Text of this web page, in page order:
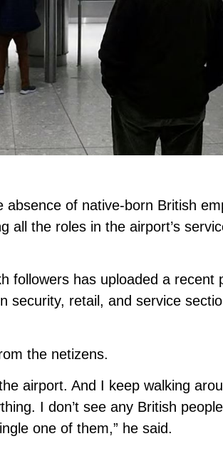
absence of native-born British
all the roles in the airport’s
followers has uploaded a recent
security, retail, and service
the netizens.
airport. And I keep walking
I don’t see any British
one of them,” he said.